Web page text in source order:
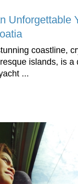
Unforgettable
coastline,
islands, is a
...